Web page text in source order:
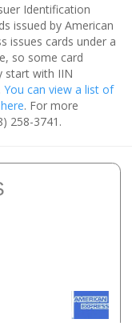
Identification
issued by American
issues cards under a
so some card
start with IIN
You can view a list of
. For more
258-3741.